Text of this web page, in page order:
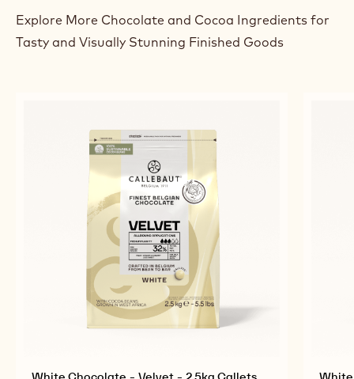
Explore More Chocolate and Cocoa Ingredients for
Tasty and Visually Stunning Finished Goods